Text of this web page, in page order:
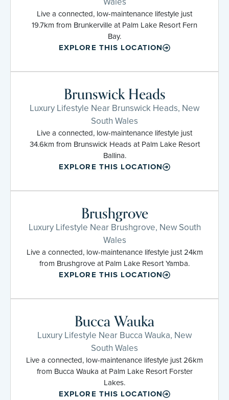
Live a connected, low-maintenance lifestyle just
19.7km from Brunkerville at Palm Lake Resort Fern
Bay.
EXPLORE THIS LOCATION
Brunswick Heads
Luxury Lifestyle Near Brunswick Heads, New
South Wales
Live a connected, low-maintenance lifestyle just
34.6km from Brunswick Heads at Palm Lake Resort
Ballina.
EXPLORE THIS LOCATION
Brushgrove
Luxury Lifestyle Near Brushgrove, New South
Wales
Live a connected, low-maintenance lifestyle just 24km
from Brushgrove at Palm Lake Resort Yamba.
EXPLORE THIS LOCATION
Bucca Wauka
Luxury Lifestyle Near Bucca Wauka, New
South Wales
Live a connected, low-maintenance lifestyle just 26km
from Bucca Wauka at Palm Lake Resort Forster
Lakes.
EXPLORE THIS LOCATION